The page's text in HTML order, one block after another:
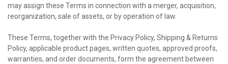
may assign these Terms in connection with a merger, acquisition,
reorganization, sale of assets, or by operation of law.
These Terms, together with the Privacy Policy, Shipping & Returns
Policy, applicable product pages, written quotes, approved proofs,
warranties, and order documents, form the agreement between